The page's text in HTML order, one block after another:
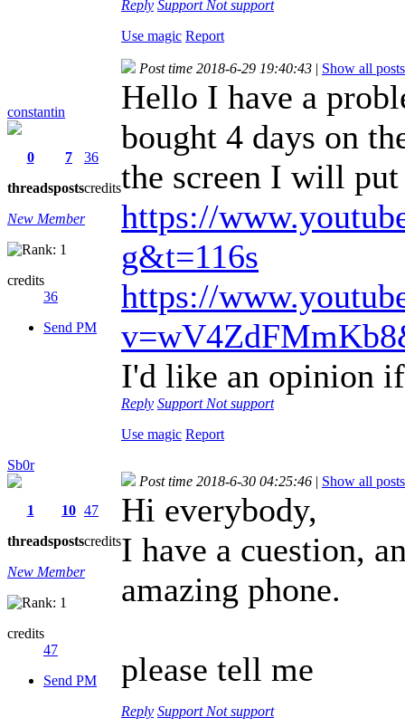
Reply Support Not support
Use magic Report
constantin
0
threads
7
posts
36
credits
New Member
credits
36
Send PM
Post time 2018-6-29 19:40:43 | Show all posts
Hello I have a
bought 4 days on
the screen I will put
https://
g&t=116s
https://
I'd like an opinion
Reply Support Not support
Use magic Report
Sb0r
1
threads
10
posts
47
credits
New Member
credits
47
Send PM
Post time 2018-6-30 04:25:46 | Show all posts
Hi everybody,
I have a cuestion,
amazing phone.
please tell me
Reply Support Not support